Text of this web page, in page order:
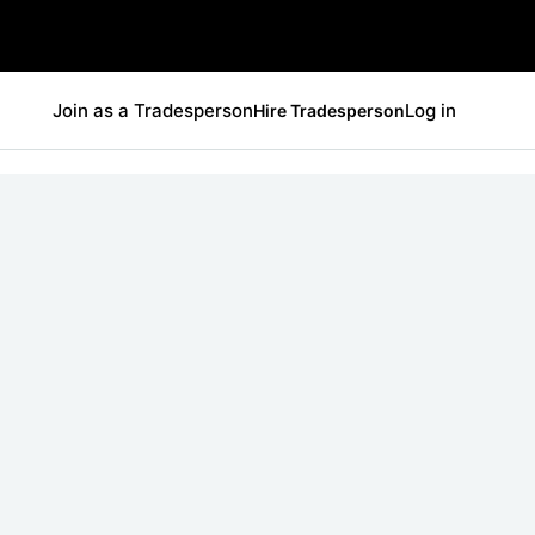
Join as a TradespersonHire TradespersonLog in